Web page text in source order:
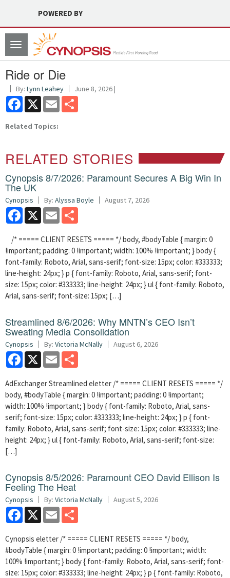
POWERED BY
Toggle
navigation
Ride or Die
By: Lynn Leahey June 8, 2026 |
Facebook
X Email
Related Topics:
RELATED STORIES
Cynopsis 8/7/2026: Paramount Secures A Big Win In
The UK
Cynopsis By: Alyssa Boyle August 7, 2026
Facebook
X Email
/* ===== CLIENT RESETS ===== */ body, #bodyTable { margin: 0
!important; padding: 0 !important; width: 100% !important; } body {
font-family: Roboto, Arial, sans-serif; font-size: 15px; color: #333333;
line-height: 24px; } p { font-family: Roboto, Arial, sans-serif; font-
size: 15px; color: #333333; line-height: 24px; } ul { font-family: Roboto,
Arial, sans-serif; font-size: 15px; […]
Streamlined 8/6/2026: Why MNTN’s CEO Isn’t
Sweating Media Consolidation
Cynopsis By: Victoria McNally August 6, 2026
Facebook
X Email
AdExchanger Streamlined eletter /* ===== CLIENT RESETS ===== */
body, #bodyTable { margin: 0 !important; padding: 0 !important;
width: 100% !important; } body { font-family: Roboto, Arial, sans-
serif; font-size: 15px; color: #333333; line-height: 24px; } p { font-
family: Roboto, Arial, sans-serif; font-size: 15px; color: #333333; line-
height: 24px; } ul { font-family: Roboto, Arial, sans-serif; font-size:
[…]
Cynopsis 8/5/2026: Paramount CEO David Ellison Is
Feeling The Heat
Cynopsis By: Victoria McNally August 5, 2026
Facebook
X Email
Cynopsis eletter /* ===== CLIENT RESETS ===== */ body,
#bodyTable { margin: 0 !important; padding: 0 !important; width:
100% !important; } body { font-family: Roboto, Arial, sans-serif; font-
size: 15px; color: #333333; line-height: 24px; } p { font-family: Roboto,